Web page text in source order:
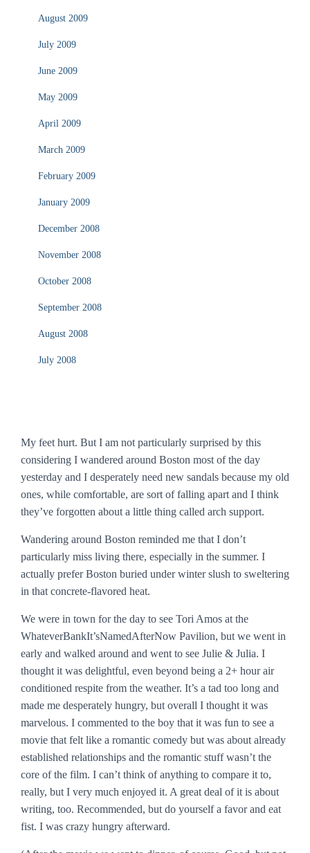
August 2009
July 2009
June 2009
May 2009
April 2009
March 2009
February 2009
January 2009
December 2008
November 2008
October 2008
September 2008
August 2008
July 2008
My feet hurt. But I am not particularly surprised by this
considering I wandered around Boston most of the day
yesterday and I desperately need new sandals because my old
ones, while comfortable, are sort of falling apart and I think
they’ve forgotten about a little thing called arch support.
Wandering around Boston reminded me that I don’t
particularly miss living there, especially in the summer. I
actually prefer Boston buried under winter slush to sweltering
in that concrete-flavored heat.
We were in town for the day to see Tori Amos at the
WhateverBankIt’sNamedAfterNow Pavilion, but we went in
early and walked around and went to see Julie & Julia. I
thought it was delightful, even beyond being a 2+ hour air
conditioned respite from the weather. It’s a tad too long and
made me desperately hungry, but overall I thought it was
marvelous. I commented to the boy that it was fun to see a
movie that felt like a romantic comedy but was about already
established relationships and the romantic stuff wasn’t the
core of the film. I can’t think of anything to compare it to,
really, but I very much enjoyed it. A great deal of it is about
writing, too. Recommended, but do yourself a favor and eat
fist. I was crazy hungry afterward.